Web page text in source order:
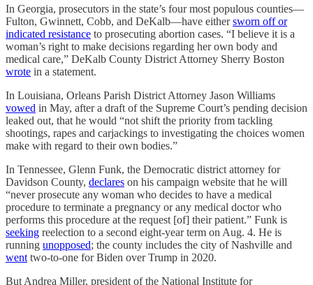
In Georgia, prosecutors in the state’s four most populous counties—
Fulton, Gwinnett, Cobb, and DeKalb—have eithersworn off or
indicated resistance to prosecuting abortion cases. “I believe it is a
woman’s right to make decisions regarding her own body and
medical care,” DeKalb County District Attorney Sherry Boston
wrote in a statement.
In Louisiana, Orleans Parish District Attorney Jason Williams
vowed in May, after a draft of the Supreme Court’s pending decision
leaked out, that he would “not shift the priority from tackling
shootings, rapes and carjackings to investigating the choices women
make with regard to their own bodies.”
In Tennessee, Glenn Funk, the Democratic district attorney for
Davidson County, declares on his campaign website that he will
“never prosecute any woman who decides to have a medical
procedure to terminate a pregnancy or any medical doctor who
performs this procedure at the request [of] their patient.” Funk is
seeking reelection to a second eight-year term on Aug. 4. He is
running unopposed; the county includes the city of Nashville and
wenttwo-to-one for Biden over Trump in 2020.
But Andrea Miller, president of the National Institute for